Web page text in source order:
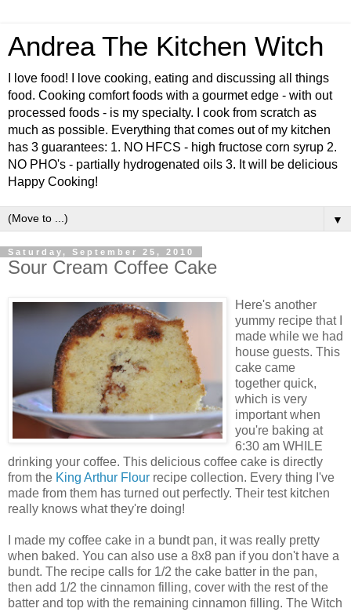
Andrea The Kitchen Witch
I love food! I love cooking, eating and discussing all things
food. Cooking comfort foods with a gourmet edge - with out
processed foods - is my specialty. I cook from scratch as
much as possible. Everything that comes out of my kitchen
has 3 guarantees: 1. NO HFCS - high fructose corn syrup 2.
NO PHO's - partially hydrogenated oils 3. It will be delicious
Happy Cooking!
▼
Saturday, September 25, 2010
Sour Cream Coffee Cake
Here's another
yummy recipe that I
made while we had
house guests. This
cake came
together quick,
which is very
important when
you're baking at
6:30 am WHILE
drinking your coffee. This delicious coffee cake is directly
from the King Arthur Flour recipe collection. Every thing I've
made from them has turned out perfectly. Their test kitchen
really knows what they're doing!
I made my coffee cake in a bundt pan, it was really pretty
when baked. You can also use a 8x8 pan if you don't have a
bundt. The recipe calls for 1/2 the cake batter in the pan,
then add 1/2 the cinnamon filling, cover with the rest of the
batter and top with the remaining cinnamon filling. The Witch